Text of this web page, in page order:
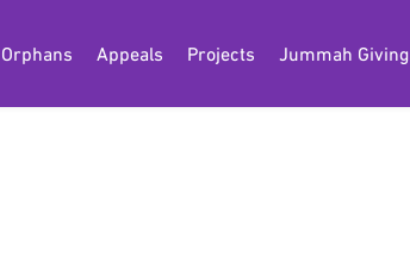
Orphans Appeals Projects Jummah Giving